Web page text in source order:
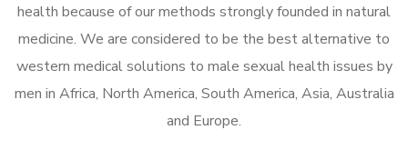
health because of our methods strongly founded in natural
medicine. We are considered to be the best alternative to
western medical solutions to male sexual health issues by
men in Africa, North America, South America, Asia, Australia
and Europe.